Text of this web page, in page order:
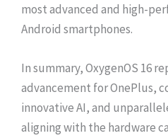
most advanced and high-
Android smartphones.
In summary, OxygenOS 16
advancement for OnePlus,
innovative AI, and
aligning with the hardware